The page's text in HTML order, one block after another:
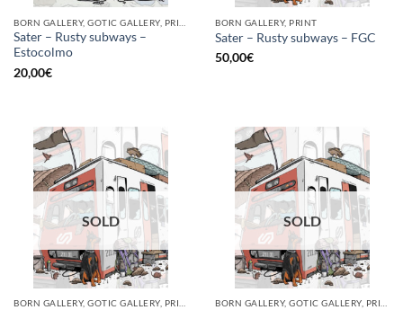
Sater – Rusty subways –
Estocolmo
20,00€
BORN GALLERY, PRINT
Sater – Rusty subways – FGC
50,00€
SOLD
BORN GALLERY, GOTIC GALLERY, PRINT
SOLD
BORN GALLERY, GOTIC GALLERY, PRINT